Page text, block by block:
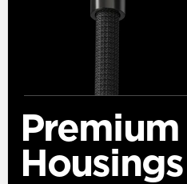
Premium
Housings